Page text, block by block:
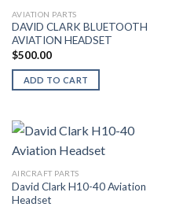
AVIATION PARTS
DAVID CLARK BLUETOOTH
AVIATION HEADSET
$500.00
ADD TO CART
AIRCRAFT PARTS
David Clark H10-40 Aviation
Headset